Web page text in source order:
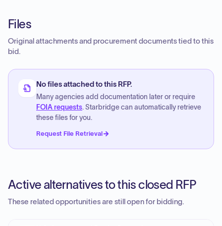
Files
Original attachments and procurement documents tied to this
bid.
No files attached to this RFP.
Many agencies add documentation later or require
FOIA requests. Starbridge can automatically retrieve
these files for you.
Request File Retrieval
Active alternatives to this closed RFP
These related opportunities are still open for bidding.